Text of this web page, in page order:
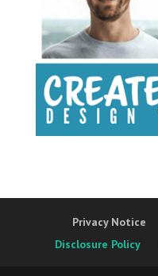
Privacy Notice
Disclosure Policy